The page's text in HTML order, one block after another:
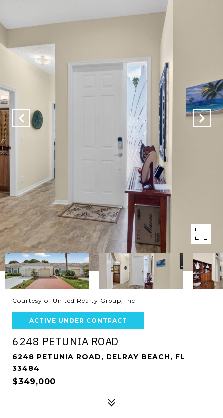
Courtesy of United Realty Group, Inc
ACTIVE UNDER CONTRACT
6248 PETUNIA ROAD
6248 PETUNIA ROAD, DELRAY BEACH, FL
33484
$349,000